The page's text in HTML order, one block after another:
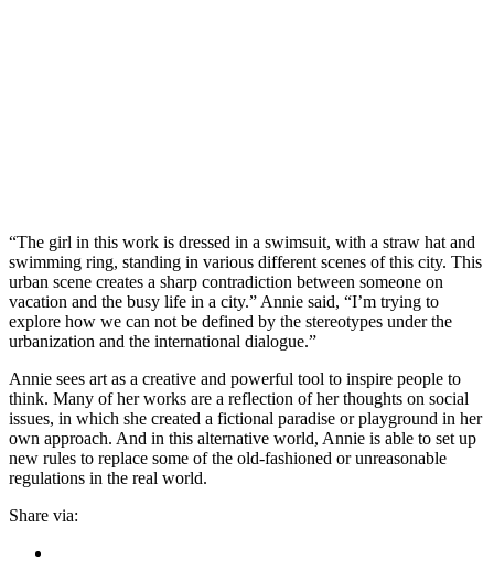
“The girl in this work is dressed in a swimsuit, with a straw hat and
swimming ring, standing in various different scenes of this city. This
urban scene creates a sharp contradiction between someone on
vacation and the busy life in a city.” Annie said, “I’m trying to
explore how we can not be defined by the stereotypes under the
urbanization and the international dialogue.”
Annie sees art as a creative and powerful tool to inspire people to
think. Many of her works are a reflection of her thoughts on social
issues, in which she created a fictional paradise or playground in her
own approach. And in this alternative world, Annie is able to set up
new rules to replace some of the old-fashioned or unreasonable
regulations in the real world.
Share via: